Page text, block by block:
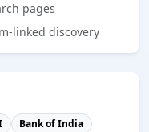
pages
linked discovery
Bank of India